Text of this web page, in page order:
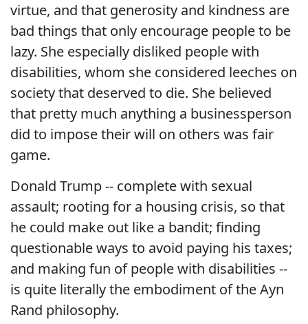
virtue, and that generosity and kindness are
bad things that only encourage people to be
lazy. She especially disliked people with
disabilities, whom she considered leeches on
society that deserved to die. She believed
that pretty much anything a businessperson
did to impose their will on others was fair
game.
Donald Trump -- complete with sexual
assault; rooting for a housing crisis, so that
he could make out like a bandit; finding
questionable ways to avoid paying his taxes;
and making fun of people with disabilities --
is quite literally the embodiment of the Ayn
Rand philosophy.